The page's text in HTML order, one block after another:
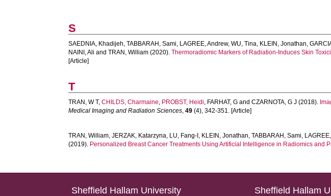
S
SAEDNIA, Khadijeh,TABBARAH, Sami, LAGREE, Andrew,WU, Tina, KLEIN, Jonathan,
NAINI, Ali andTRAN, William (2020).Thermoradiomic Markers of Radiation-Induces Skin
[Article]
T
TRAN, W T,CHILDS, Charmaine, PROBST, Heidi, FARHAT, G andCZARNOTA, G J (2018).
Medical Imaging and Radiation Sciences,49 (4), 342-351. [Article]
TRAN, William,JERZAK, Katarzyna, LU, Fang-I , KLEIN, Jonathan,TABBARAH, Sami,
(2019). Personalized Breast Cancer Treatments Using Artificial Intelligence in Radiomics and
Sheffield Hallam University
Sheffield Hallam